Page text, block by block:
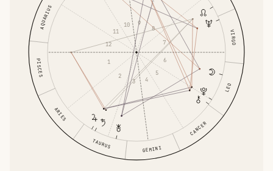
ARIES
TAURUS GEMINI
CANCER
LEO
VIRGO
AQUARIUS
PISCES 1
2
3 4
5
6
7
8
9
10
11
12